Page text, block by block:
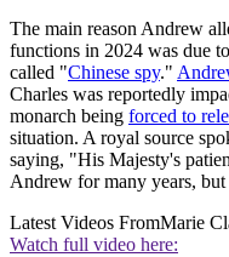
The main reason Andrew
functions in 2024 was due
called "Chinese spy."
Charles was reportedly
monarch being forced to
situation. A royal source
saying, "His Majesty's
Andrew for many years,
Latest Videos FromMarie
Watch full video here: